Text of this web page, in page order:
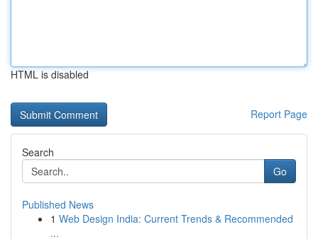
HTML is disabled
Report Page
Search
Go
Published News
1 Web Design India: Current Trends & Recommended
...